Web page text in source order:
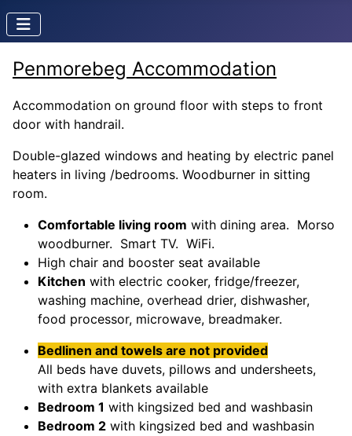
Penmorebeg Accommodation
Accommodation on ground floor with steps to front
door with handrail.
Double-glazed windows and heating by electric panel
heaters in living /bedrooms. Woodburner in sitting
room.
Comfortable living room with dining area. Morso
woodburner. Smart TV. WiFi.
High chair and booster seat available
Kitchen with electric cooker, fridge/freezer,
washing machine, overhead drier, dishwasher,
food processor, microwave, breadmaker.
Bedlinen and towels are not provided
All beds have duvets, pillows and undersheets,
with extra blankets available
Bedroom 1 with kingsized bed and washbasin
Bedroom 2 with kingsized bed and washbasin